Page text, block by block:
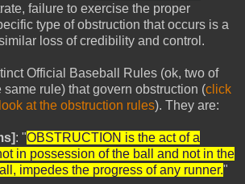
failure to exercise the proper
type of obstruction that occurs is a
loss of credibility and control.
Official Baseball Rules (ok, two of
same rule) that govern obstruction (click
at the obstruction rules). They are:
: "OBSTRUCTION is the act of a
in possession of the ball and not in the
impedes the progress of any runner."